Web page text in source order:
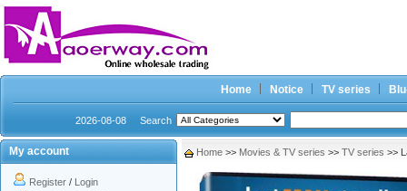
Home Notice TV series
2026-08-08 Search
My account
Register / Login
Home >> Movies & TV series >> TV series >>